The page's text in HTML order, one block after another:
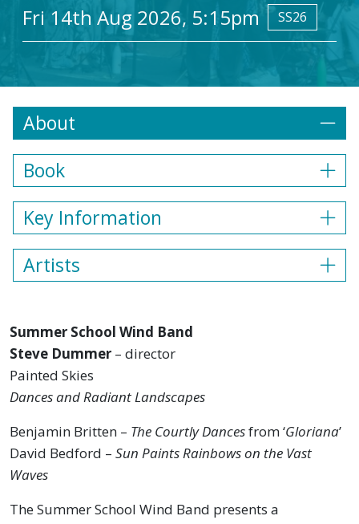
Fri 14th Aug 2026, 5:15pm SS26
About
Book
Key Information
Artists
Summer School Wind Band
Steve Dummer – director
Painted Skies
Dances and Radiant Landscapes
Benjamin Britten – The Courtly Dancesfrom ‘Gloriana’
David Bedford – Sun Paints Rainbows on the Vast
Waves
The Summer School Wind Band presents a